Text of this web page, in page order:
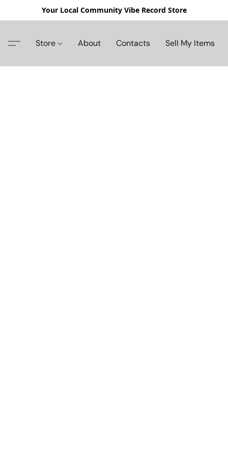
Your Local Community Vibe Record Store
Store About Contacts Sell My Items